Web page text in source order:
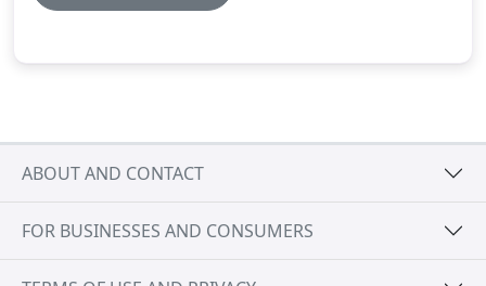
ABOUT AND CONTACT
FOR BUSINESSES AND CONSUMERS